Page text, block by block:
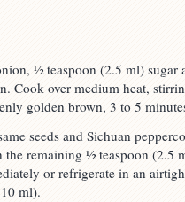
½ teaspoon (2.5 ml) sugar
Cook over medium heat,
golden brown, 3 to 5
seeds and Sichuan
remaining ½ teaspoon (2.5
or refrigerate in an
ml).